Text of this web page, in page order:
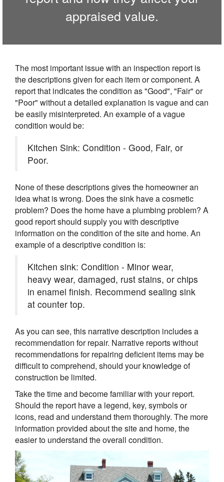
appraised value.
The most important issue with an inspection report is
the descriptions given for each item or component. A
report that indicates the condition as "Good", "Fair" or
"Poor" without a detailed explanation is vague and can
be easily misinterpreted. An example of a vague
condition would be:
Kitchen Sink: Condition - Good, Fair, or
Poor.
None of these descriptions gives the homeowner an
idea what is wrong. Does the sink have a cosmetic
problem? Does the home have a plumbing problem? A
good report should supply you with descriptive
information on the condition of the site and home. An
example of a descriptive condition is:
Kitchen sink: Condition - Minor wear,
heavy wear, damaged, rust stains, or chips
in enamel finish. Recommend sealing sink
at counter top.
As you can see, this narrative description includes a
recommendation for repair. Narrative reports without
recommendations for repairing deficient items may be
difficult to comprehend, should your knowledge of
construction be limited.
Take the time and become familiar with your report.
Should the report have a legend, key, symbols or
icons, read and understand them thoroughly. The more
information provided about the site and home, the
easier to understand the overall condition.